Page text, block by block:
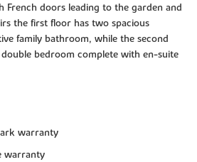
doors leading to the garden and
the first floor has two spacious
family bathroom, while the second
bedroom complete with en-suite
warranty
warranty